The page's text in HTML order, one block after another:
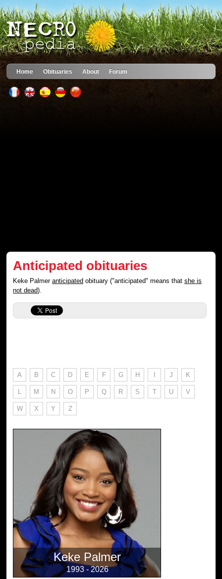
Home Obituaries About Forum
Anticipated obituaries
Keke Palmeranticipated obituary ("anticipated" means thatshe is
not dead).
A B C D E F G H I J K
L M N O P Q R S T U V
W X Y Z
Keke Palmer
1993 - 2026